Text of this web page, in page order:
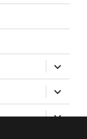
expand
child
menu
expand
child
menu
expand